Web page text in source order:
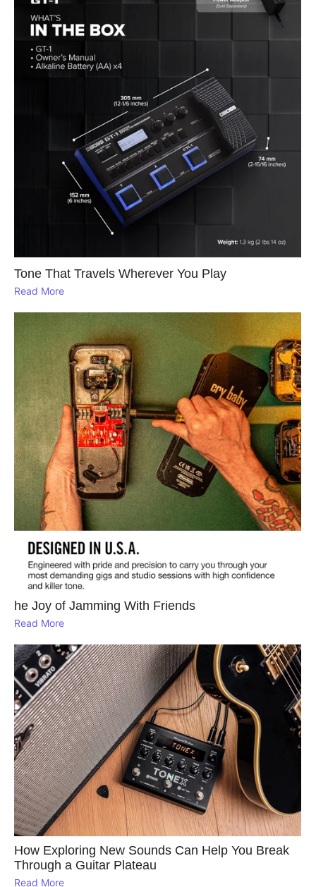
Tone That Travels Wherever You Play
Read More
he Joy of Jamming With Friends
Read More
How Exploring New Sounds Can Help You Break
Through a Guitar Plateau
Read More